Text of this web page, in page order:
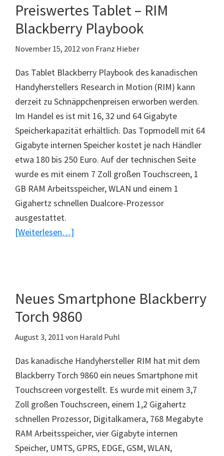
Preiswertes Tablet – RIM
Blackberry Playbook
November 15, 2012von Franz Hieber
Das Tablet Blackberry Playbook des kanadischen
Handyherstellers Research in Motion (RIM) kann
derzeit zu Schnäppchenpreisen erworben werden.
Im Handel es ist mit 16, 32 und 64 Gigabyte
Speicherkapazität erhältlich. Das Topmodell mit 64
Gigabyte internen Speicher kostet je nach Händler
etwa 180 bis 250 Euro. Auf der technischen Seite
wurde es mit einem 7 Zoll großen Touchscreen, 1
GB RAM Arbeitsspeicher, WLAN und einem 1
Gigahertz schnellen Dualcore-Prozessor
ausgestattet.
[Weiterlesen…]
Playbook
Neues Smartphone Blackberry
Torch 9860
August 3, 2011 von Harald Puhl
Das kanadische Handyhersteller RIM hat mit dem
Blackberry Torch 9860 ein neues Smartphone mit
Touchscreen vorgestellt. Es wurde mit einem 3,7
Zoll großen Touchscreen, einem 1,2 Gigahertz
schnellen Prozessor, Digitalkamera, 768 Megabyte
RAM Arbeitsspeicher, vier Gigabyte internen
Speicher, UMTS, GPRS, EDGE, GSM, WLAN,